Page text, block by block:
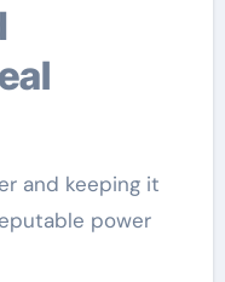
and keeping it
power